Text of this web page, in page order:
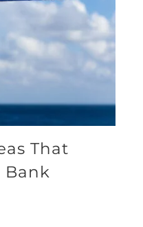
That
Bank